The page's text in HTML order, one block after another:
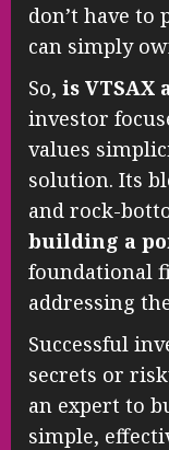
don’t have
can simply
So, is VTSAX
investor
values
solution. Its
and rock-
building a
foundational
addressing
Successful
secrets or
an expert to
simple,